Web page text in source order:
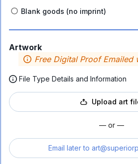
Blank goods (no imprint)
Artwork
Free Digital Proof Emailed
File Type Details and Information
Upload art
— or —
Email later to